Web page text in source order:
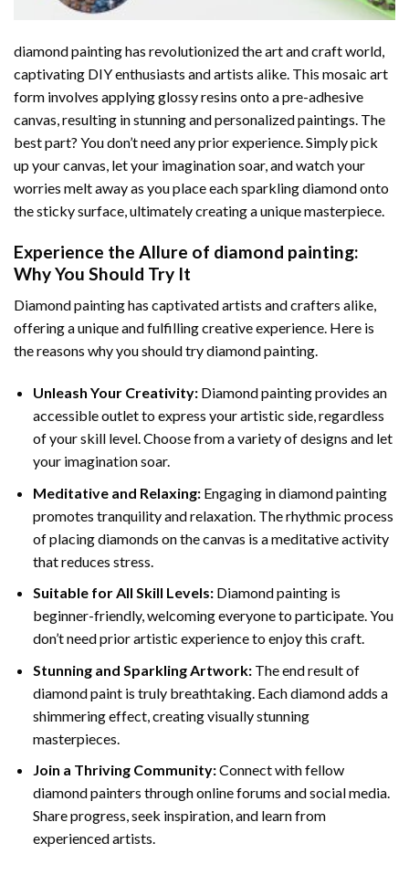
diamond paintinghas revolutionized the art and craft world,
captivating DIY enthusiasts and artists alike. This mosaic art
form involves applying glossy resins onto a pre-adhesive
canvas, resulting in stunning and personalized paintings. The
best part? You don’t need any prior experience. Simply pick
up your canvas, let your imagination soar, and watch your
worries melt away as you place each sparkling diamond onto
the sticky surface, ultimately creating a unique masterpiece.
Experience the Allure of diamond painting:
Why You Should Try It
Diamond painting has captivated artists and crafters alike,
offering a unique and fulfilling creative experience. Here is
the reasons why you should try diamond painting.
Unleash Your Creativity: Diamond painting provides an
accessible outlet to express your artistic side, regardless
of your skill level. Choose from a variety of designs and let
your imagination soar.
Meditative and Relaxing: Engaging indiamond painting
promotes tranquility and relaxation. The rhythmic process
of placing diamonds on the canvas is a meditative activity
that reduces stress.
Suitable for All Skill Levels: Diamond painting is
beginner-friendly, welcoming everyone to participate. You
don’t need prior artistic experience to enjoy this craft.
Stunning and Sparkling Artwork: The end result of
diamond paintis truly breathtaking. Each diamond adds a
shimmering effect, creating visually stunning
masterpieces.
Join a Thriving Community:Connect with fellow
diamond painters through online forums and social media.
Share progress, seek inspiration, and learn from
experienced artists.